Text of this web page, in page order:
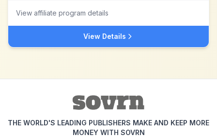
View affiliate program details
View Details
THE WORLD'S LEADING PUBLISHERS MAKE AND KEEP MORE
MONEY WITH SOVRN